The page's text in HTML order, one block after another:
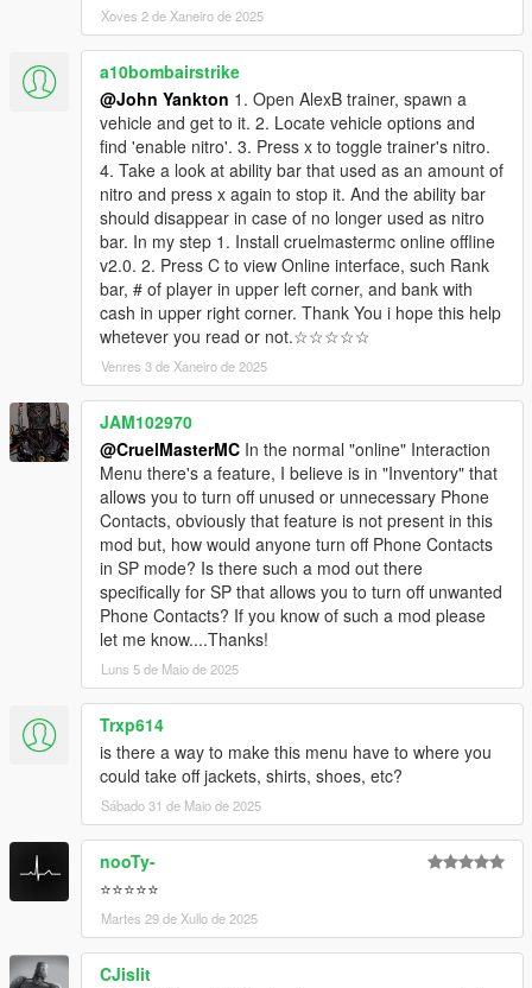
Xoves 2 de Xaneiro de 2025
a10bombairstrike
@John Yankton 1. Open AlexB trainer, spawn a
vehicle and get to it. 2. Locate vehicle options and
find 'enable nitro'. 3. Press x to toggle trainer's nitro.
4. Take a look at ability bar that used as an amount of
nitro and press x again to stop it. And the ability bar
should disappear in case of no longer used as nitro
bar. In my step 1. Install cruelmastermc online offline
v2.0. 2. Press C to view Online interface, such Rank
bar, # of player in upper left corner, and bank with
cash in upper right corner. Thank You i hope this help
whetever you read or not.☆☆☆☆☆
Venres 3 de Xaneiro de 2025
JAM102970
@CruelMasterMC In the normal "online" Interaction
Menu there's a feature, I believe is in "Inventory" that
allows you to turn off unused or unnecessary Phone
Contacts, obviously that feature is not present in this
mod but, how would anyone turn off Phone Contacts
in SP mode? Is there such a mod out there
specifically for SP that allows you to turn off unwanted
Phone Contacts? If you know of such a mod please
let me know....Thanks!
Luns 5 de Maio de 2025
Trxp614
is there a way to make this menu have to where you
could take off jackets, shirts, shoes, etc?
Sábado 31 de Maio de 2025
nooTy-
⭐⭐⭐⭐⭐
Martes 29 de Xullo de 2025
CJislit